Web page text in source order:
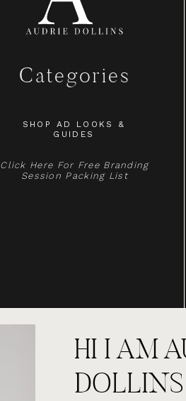
Categories
SHOP AD LOOKS &
GUIDES
Click Here For Free Branding
Session Packing List
HI I AM
DOLLINS